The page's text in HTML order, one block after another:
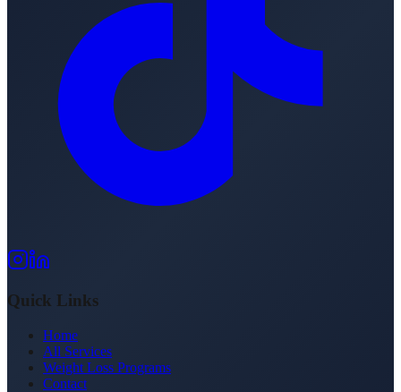
Quick Links
Home
All Services
Weight Loss Programs
Contact